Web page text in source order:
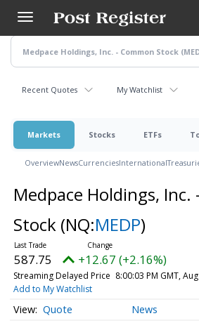
main
content
Recent Quotes My Watchlist
Markets Stocks ETFs
OverviewNewsCurrenciesInternational
Medpace Holdings, Inc.
Stock (NQ:MEDP)
587.75 +12.67 (+2.16%)
Streaming Delayed Price 8:00:03 PM GMT,
Add to My Watchlist
Quote News